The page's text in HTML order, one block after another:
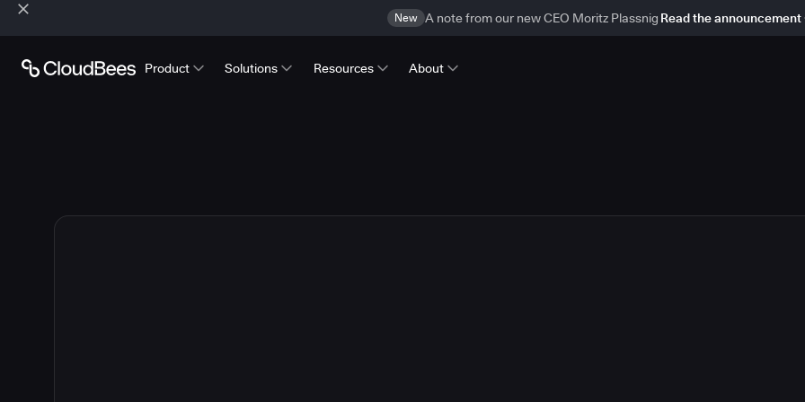
New A note from our new CEO Moritz Plassnig Read the announcement
Product Solutions Resources About